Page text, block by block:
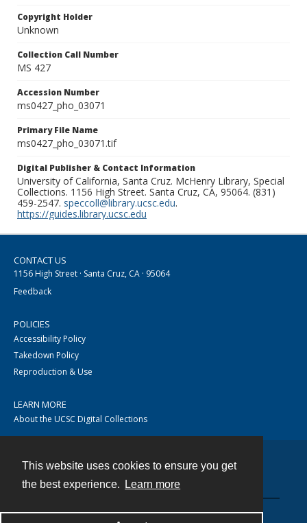
This website uses cookies to ensure you get
the best experience.
Learn more
Copyright Holder
Unknown
Collection Call Number
MS 427
Accession Number
ms0427_pho_03071
Primary File Name
ms0427_pho_03071.tif
Digital Publisher & Contact Information
University of California, Santa Cruz. McHenry Library, Special
Collections. 1156 High Street. Santa Cruz, CA, 95064. (831)
459-2547. speccoll@library.ucsc.edu.
https://guides.library.ucsc.edu
CONTACT US
1156 High Street · Santa Cruz, CA · 95064
Feedback
POLICIES
Accessibility Policy
Takedown Policy
Reproduction & Use
LEARN MORE
About the UCSC Digital Collections